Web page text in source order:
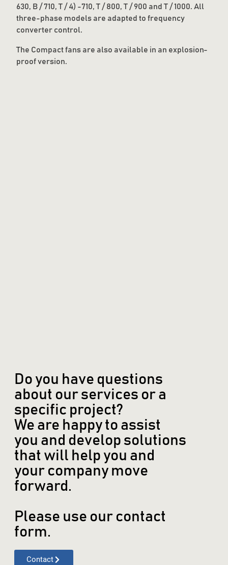
630, B / 710, T / 4) -710, T / 800, T / 900 and T / 1000. All
three-phase models are adapted to frequency
converter control.
The Compact fans are also available in an explosion-
proof version.
Do you have questions
about our services or a
specific project?
We are happy to assist
you and develop solutions
that will help you and
your company move
forward.
Please use our contact
form.
Contact